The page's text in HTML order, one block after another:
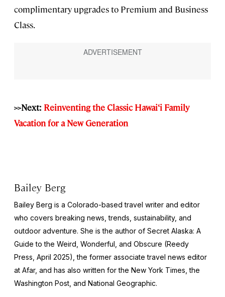
complimentary upgrades to Premium and Business
Class.
>>Next: Reinventing the Classic Hawai‘i Family
Vacation for a New Generation
Bailey Berg
Bailey Berg is a Colorado-based travel writer and editor
who covers breaking news, trends, sustainability, and
outdoor adventure. She is the author of Secret Alaska: A
Guide to the Weird, Wonderful, and Obscure (Reedy
Press, April 2025), the former associate travel news editor
at Afar, and has also written for the New York Times , the
Washington Post , and National Geographic.